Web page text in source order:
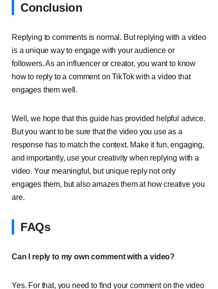
Conclusion
Replying to comments is normal. But replying with a video
is a unique way to engage with your audience or
followers. As an influencer or creator, you want to know
how to reply to a comment on TikTok with a video that
engages them well.
Well, we hope that this guide has provided helpful advice.
But you want to be sure that the video you use as a
response has to match the context. Make it fun, engaging,
and importantly, use your creativity when replying with a
video. Your meaningful, but unique reply not only
engages them, but also amazes them at how creative you
are.
FAQs
Can I reply to my own comment with a video?
Yes. For that, you need to find your comment on the video